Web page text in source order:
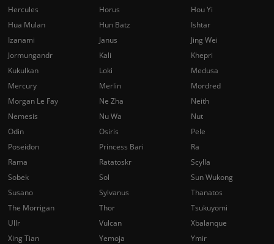
Hercules
Horus
Hou Yi
Hua Mulan
Hun Batz
Ishtar
Izanami
Janus
Jing Wei
Jormungandr
Kali
Khepri
Kukulkan
Loki
Medusa
Mercury
Merlin
Mordred
Morgan Le Fay
Ne Zha
Neith
Nemesis
Nu Wa
Nut
Odin
Osiris
Pele
Poseidon
Princess Bari
Ra
Rama
Ratatoskr
Scylla
Sobek
Sol
Sun Wukong
Susano
Sylvanus
Thanatos
The Morrigan
Thor
Tsukuyomi
Ullr
Vulcan
Xbalanque
Xing Tian
Yemoja
Ymir